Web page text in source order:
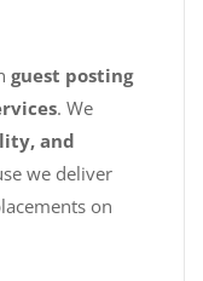
guest posting
. We
and
we deliver
on